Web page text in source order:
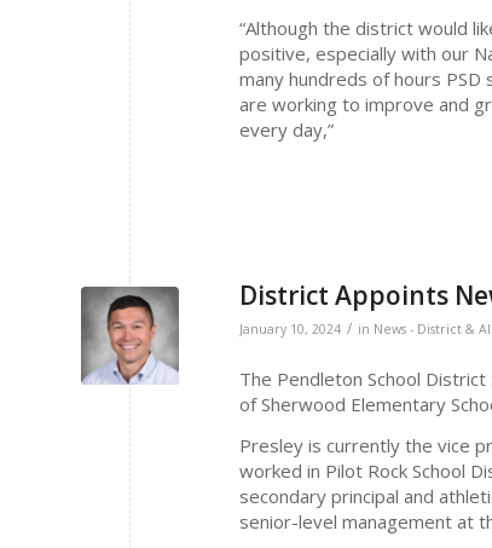
“Although the district would
positive, especially with our
many hundreds of hours
are working to improve and
every day,”
District Appoints
January 10, 2024 / in News - District &
The Pendleton School
of Sherwood Elementary
Presley is currently the vice
worked in Pilot Rock School
secondary principal and
senior-level management at